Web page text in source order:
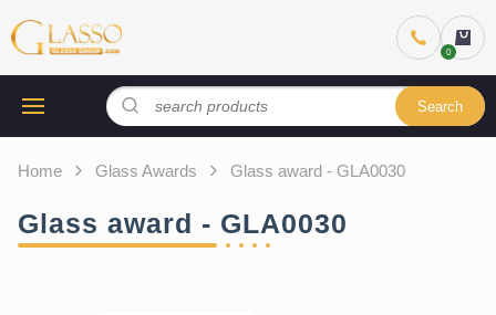
Search
Home Glass Awards Glass award - GLA0030
Glass award - GLA0030